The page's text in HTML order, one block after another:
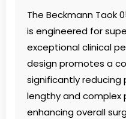
The Beckmann Taok
is engineered for
exceptional clinical
design promotes a
significantly
lengthy and complex
enhancing overall